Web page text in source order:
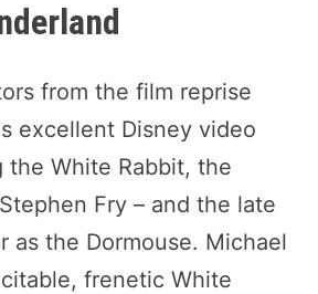
from the film reprise
excellent Disney video
the White Rabbit, the
Fry – and the late
as the Dormouse. Michael
frenetic White